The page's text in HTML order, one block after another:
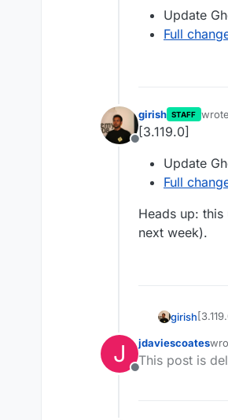
Update
Full
Offline
girish STAFF
last
[3.119.0]
Update
Full
Heads up:
next week).
girish
J
Offline
jdaviescoates
This post is